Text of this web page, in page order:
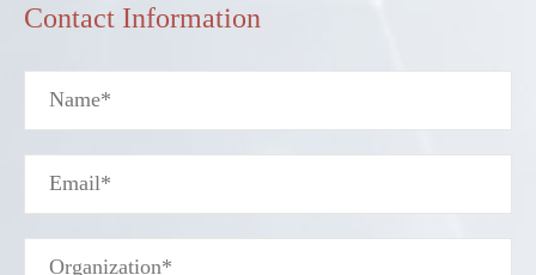
Contact Information